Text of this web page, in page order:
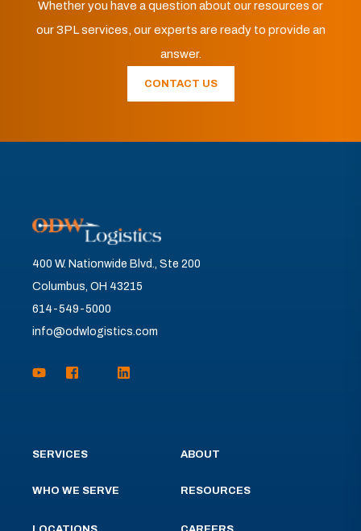
Whether you have a question about our resources or
our 3PL services, our experts are ready to provide an
answer.
CONTACT US
400 W. Nationwide Blvd., Ste 200
Columbus, OH 43215
614-549-5000
info@odwlogistics.com
SERVICES
WHO WE SERVE
ABOUT
RESOURCES